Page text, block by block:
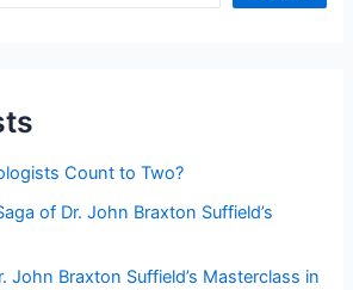
Count to Two?
of Dr. John Braxton Suffield’s
John Braxton Suffield’s Masterclass in